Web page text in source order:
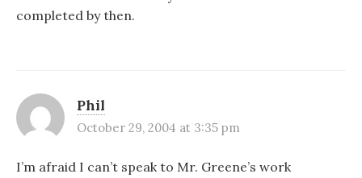
completed by then.
Phil
October 29, 2004 at 3:35 pm
I’m afraid I can’t speak to Mr. Greene’s work